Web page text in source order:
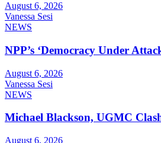
August 6, 2026
Vanessa Sesi
NEWS
NPP’s ‘Democracy Under
August 6, 2026
Vanessa Sesi
NEWS
Michael Blackson, UGMC
August 6, 2026